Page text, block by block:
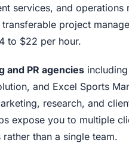
services, and operations
project
to $22 per hour.
and PR agencies including
and Excel Sports
research, and
expose you to multiple
than a single team.